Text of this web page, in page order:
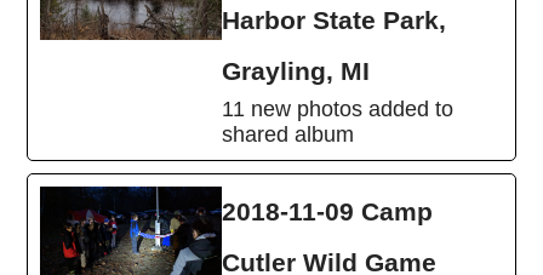
Harbor State Park,
Grayling, MI
11 new photos added to
shared album
2018-11-09 Camp
Cutler Wild Game